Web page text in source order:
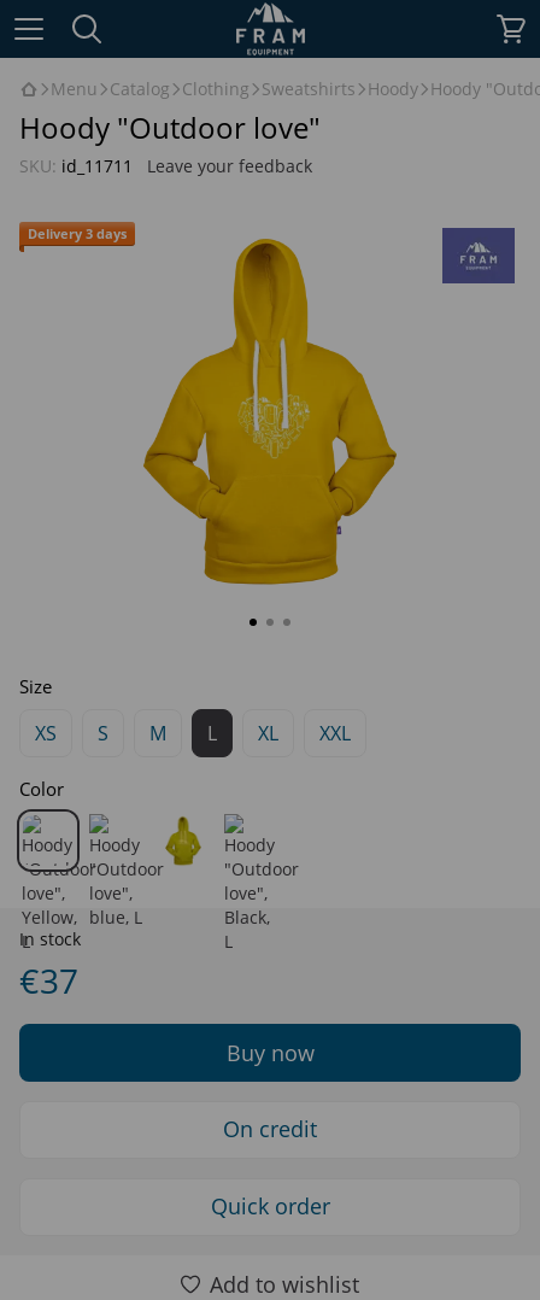
Menu Catalog Clothing Sweatshirts Hoody Hoody
Hoody "Outdoor love"
SKU: id_11711 Leave your feedback
Delivery 3 days
Size
XS S M L XL XXL
Color
In stock
€37
Buy now
On credit
Quick order
Add to wishlist